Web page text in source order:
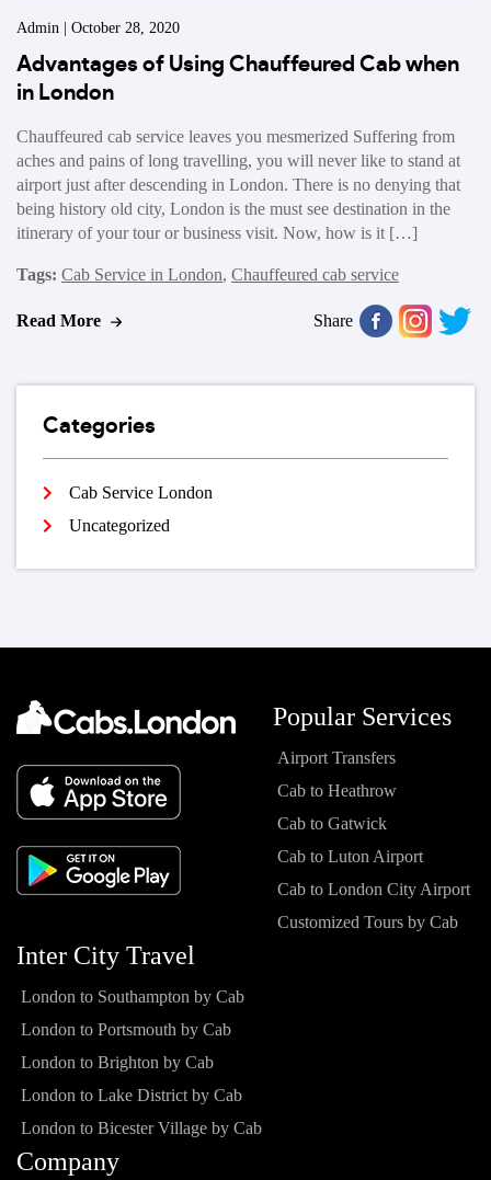
Admin | October 28, 2020
Advantages of Using Chauffeured Cab when
in London
Chauffeured cab service leaves you mesmerized Suffering from
aches and pains of long travelling, you will never like to stand at
airport just after descending in London. There is no denying that
being history old city, London is the must see destination in the
itinerary of your tour or business visit. Now, how is it […]
Tags: Cab Service in London, Chauffeured cab service
Read More Share
Categories
Cab Service London
Uncategorized
Popular Services
Airport Transfers
Cab to Heathrow
Cab to Gatwick
Cab to Luton Airport
Cab to London City Airport
Customized Tours by Cab
Inter City Travel
London to Southampton by Cab
London to Portsmouth by Cab
London to Brighton by Cab
London to Lake District by Cab
London to Bicester Village by Cab
Company